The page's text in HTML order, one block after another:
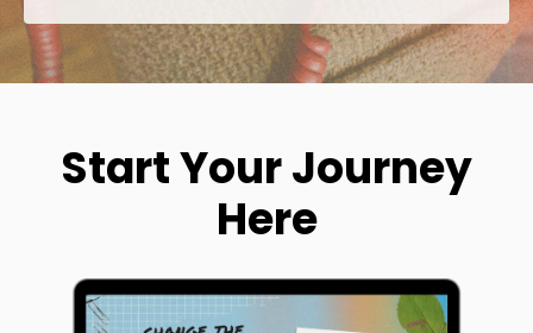
Start Your Journey
Here